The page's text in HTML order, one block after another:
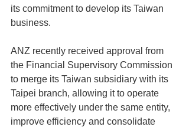
its commitment to develop its Taiwan
business.
ANZ recently received approval from
the Financial Supervisory Commission
to merge its Taiwan subsidiary with its
Taipei branch, allowing it to operate
more effectively under the same entity,
improve efficiency and consolidate